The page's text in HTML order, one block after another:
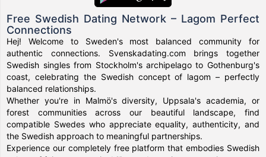
Free Swedish Dating Network – Lagom Perfect
Connections
Hej! Welcome to Sweden's most balanced community for
authentic connections. Svenskadating.com brings together
Swedish singles from Stockholm's archipelago to Gothenburg's
coast, celebrating the Swedish concept of lagom – perfectly
balanced relationships.
Whether you're in Malmö's diversity, Uppsala's academia, or
forest communities across our beautiful landscape, find
compatible Swedes who appreciate equality, authenticity, and
the Swedish approach to meaningful partnerships.
Experience our completely free platform that embodies Swedish